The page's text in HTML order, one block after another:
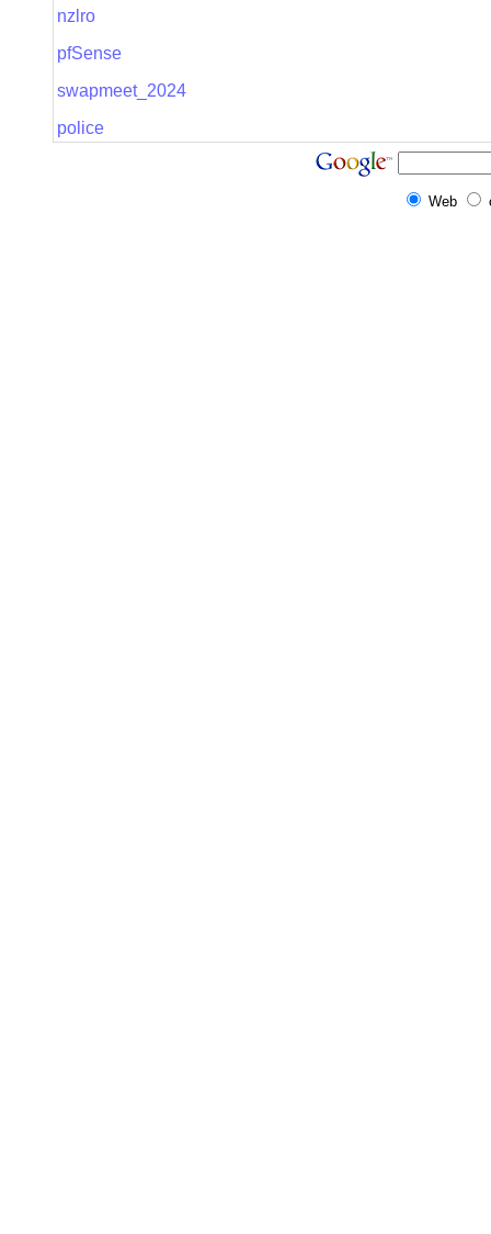
nzlro
pfSense
swapmeet_2024
police
Web